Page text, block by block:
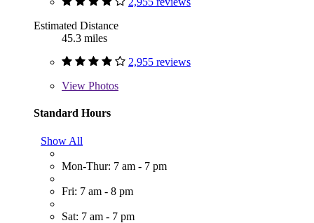
Estimated Distance
45.3 miles
2,955 reviews
View Photos
Standard Hours
Show All
Mon-Thur: 7 am - 7 pm
Fri: 7 am - 8 pm
Sat: 7 am - 7 pm